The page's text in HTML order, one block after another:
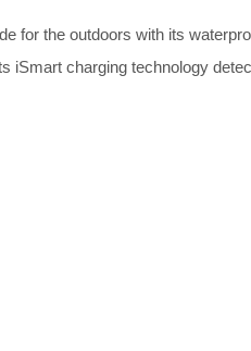
for the outdoors with its
iSmart charging technology